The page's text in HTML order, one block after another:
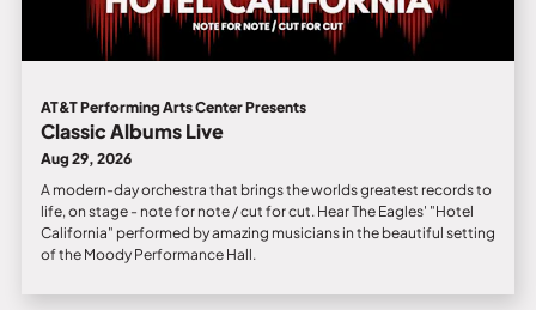
AT&T Performing Arts Center Presents
Classic Albums Live
Aug 29, 2026
A modern-day orchestra that brings the worlds greatest records to
life, on stage - note for note / cut for cut. Hear The Eagles' "Hotel
California" performed by amazing musicians in the beautiful setting
of the Moody Performance Hall.